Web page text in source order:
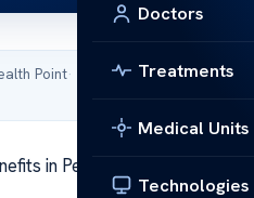
Doctors
Treatments
Medical Units
Technologies
Point·
in Pediatric Brain Tumor